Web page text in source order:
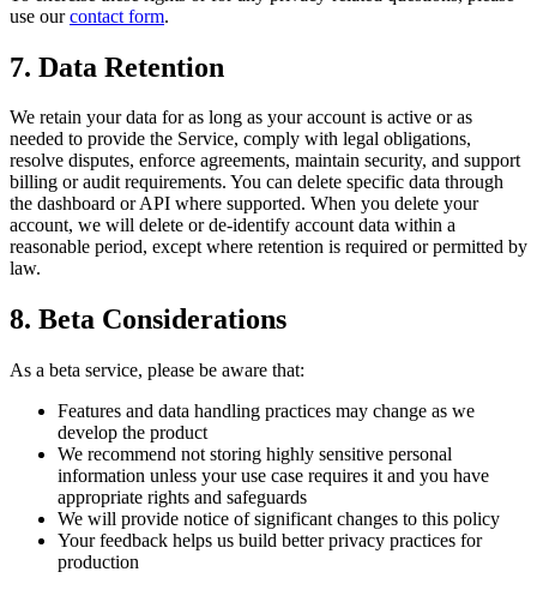
use our contact form.
7. Data Retention
We retain your data for as long as your account is active or as
needed to provide the Service, comply with legal obligations,
resolve disputes, enforce agreements, maintain security, and support
billing or audit requirements. You can delete specific data through
the dashboard or API where supported. When you delete your
account, we will delete or de-identify account data within a
reasonable period, except where retention is required or permitted by
law.
8. Beta Considerations
As a beta service, please be aware that:
Features and data handling practices may change as we
develop the product
We recommend not storing highly sensitive personal
information unless your use case requires it and you have
appropriate rights and safeguards
We will provide notice of significant changes to this policy
Your feedback helps us build better privacy practices for
production